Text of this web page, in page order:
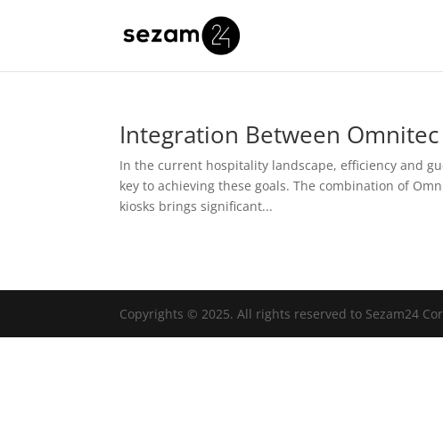
Integration Between Omnitec
In the current hospitality landscape, efficiency and
key to achieving these goals. The combination of
kiosks brings significant...
Copyrights © 2025. All rights reserved to Sezam24